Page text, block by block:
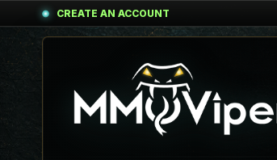
CREATE AN ACCOUNT